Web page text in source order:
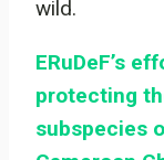
wild.
ERuDeF’s
protecting
subspecies